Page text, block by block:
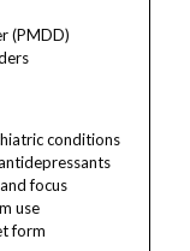
(PMDD)
conditions
focus
use
form